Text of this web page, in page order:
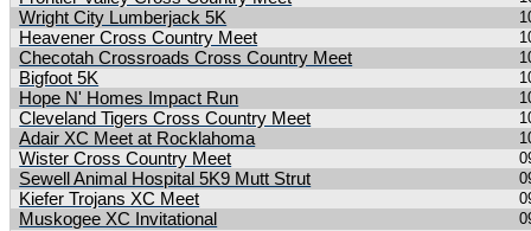
Wright City Lumberjack 5K
Heavener Cross Country Meet
Checotah Crossroads Cross Country Meet
Bigfoot 5K
Hope N' Homes Impact Run
Cleveland Tigers Cross Country Meet
Adair XC Meet at Rocklahoma
Wister Cross Country Meet
Sewell Animal Hospital 5K9 Mutt Strut
Kiefer Trojans XC Meet
Muskogee XC Invitational